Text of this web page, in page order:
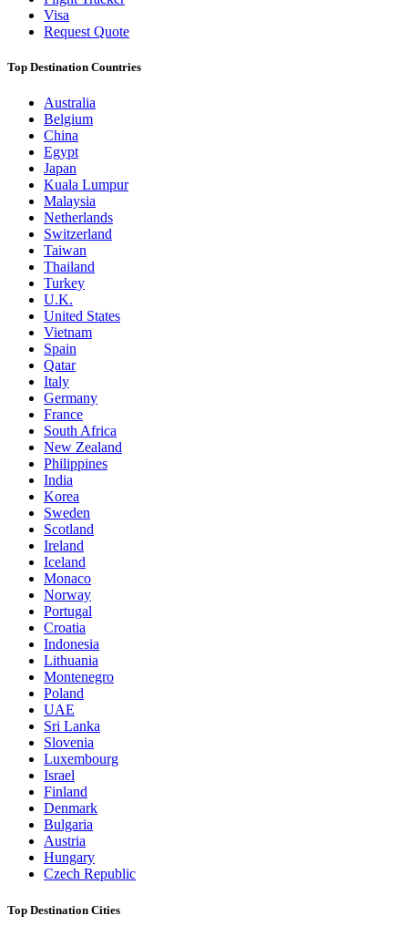
Visa
Request Quote
Top Destination Countries
Australia
Belgium
China
Egypt
Japan
Kuala Lumpur
Malaysia
Netherlands
Switzerland
Taiwan
Thailand
Turkey
U.K.
United States
Vietnam
Spain
Qatar
Italy
Germany
France
South Africa
New Zealand
Philippines
India
Korea
Sweden
Scotland
Ireland
Iceland
Monaco
Norway
Portugal
Croatia
Indonesia
Lithuania
Montenegro
Poland
UAE
Sri Lanka
Slovenia
Luxembourg
Israel
Finland
Denmark
Bulgaria
Austria
Hungary
Czech Republic
Top Destination Cities